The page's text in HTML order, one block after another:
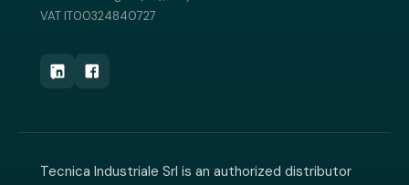
VAT IT00324840727
Tecnica Industriale Srl is an authorized distributor